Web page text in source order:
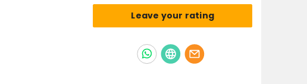
Leave your rating